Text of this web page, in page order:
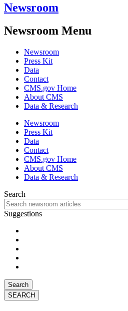
Newsroom
Newsroom Menu
Newsroom
Press Kit
Data
Contact
CMS.gov Home
About CMS
Data & Research
Newsroom
Press Kit
Data
Contact
CMS.gov Home
About CMS
Data & Research
Search
Suggestions
Search